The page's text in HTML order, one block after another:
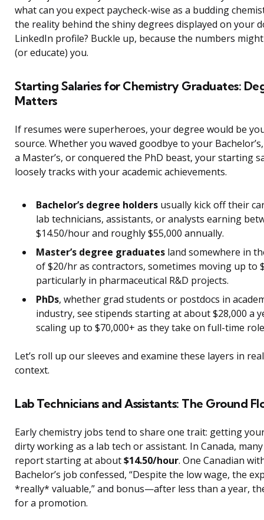
what can you expect paycheck-wise as a budding
the reality behind the shiny degrees displayed on your
LinkedIn profile? Buckle up, because the numbers
(or educate) you.
Starting Salaries for Chemistry Graduates:
Matters
If resumes were superheroes, your degree would be
source. Whether you waved goodbye to your
a Master’s, or conquered the PhD beast, your starting
loosely tracks with your academic achievements.
Bachelor’s degree holders usually kick off their
lab technicians, assistants, or analysts earning
$14.50/hour and roughly $55,000 annually.
Master’s degree graduates land somewhere in
of $20/hr as contractors, sometimes moving up to
particularly in pharmaceutical R&D projects.
PhDs, whether grad students or postdocs in
industry, see stipends starting at about $28,000 a
scaling up to $70,000+ as they take on full-time
Let’s roll up our sleeves and examine these layers in
context.
Lab Technicians and Assistants: The Ground
Early chemistry jobs tend to share one trait: getting
dirty working as a lab tech or assistant. In Canada,
report starting at about$14.50/hour. One Canadian
Bachelor’s job confessed, “Despite the low wage, the
*really* valuable,” and bonus—after less than a year,
for a promotion.